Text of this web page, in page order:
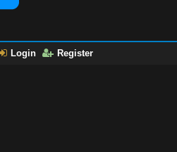
Login Register